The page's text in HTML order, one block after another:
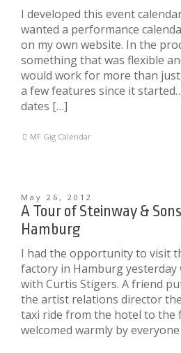
I developed this event
wanted a performance
on my own website. In the
something that was flexible
would work for more than just
a few features since it
dates […]
MF Gig Calendar
May 26, 2012
A Tour of Steinway &
Hamburg
I had the opportunity to visit
factory in Hamburg
with Curtis Stigers. A friend
the artist relations director
taxi ride from the hotel to the
welcomed warmly by